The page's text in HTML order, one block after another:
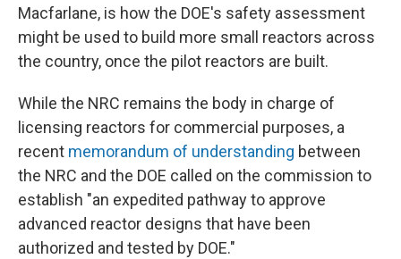
Macfarlane, is how the DOE's safety assessment
might be used to build more small reactors across
the country, once the pilot reactors are built.
While the NRC remains the body in charge of
licensing reactors for commercial purposes, a
recent memorandum of understanding between
the NRC and the DOE called on the commission to
establish "an expedited pathway to approve
advanced reactor designs that have been
authorized and tested by DOE."